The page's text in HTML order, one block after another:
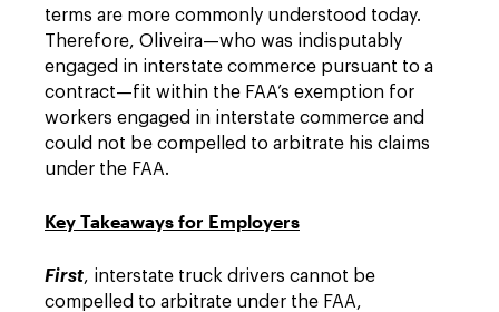
terms are more commonly understood today.
Therefore, Oliveira—who was indisputably
engaged in interstate commerce pursuant to a
contract—fit within the FAA’s exemption for
workers engaged in interstate commerce and
could not be compelled to arbitrate his claims
under the FAA.
Key Takeaways for Employers
First, interstate truck drivers cannot be
compelled to arbitrate under the FAA,